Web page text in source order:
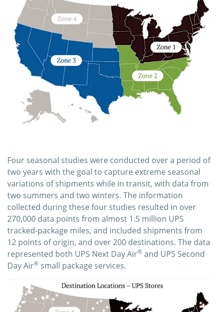
Four seasonal studies were conducted over a period of
two years with the goal to capture extreme seasonal
variations of shipments while in transit, with data from
two summers and two winters. The information
collected during these four studies resulted in over
270,000 data points from almost 1.5 million UPS
tracked-package miles, and included shipments from
12 points of origin, and over 200 destinations. The data
represented both UPS Next Day Air® and UPS Second
Day Air® small package services.